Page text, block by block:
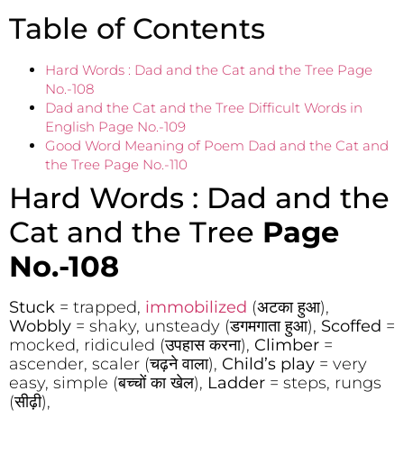
Table of Contents
Hard Words : Dad and the Cat and the Tree Page
No.-108
Dad and the Cat and the Tree Difficult Words in
English Page No.-109
Good Word Meaning of Poem Dad and the Cat and
the Tree Page No.-110
Hard Words : Dad and the
Cat and the Tree Page
No.-108
Stuck = trapped, immobilized (अटका हुआ),
Wobbly = shaky, unsteady (डगमगाता हुआ), Scoffed =
mocked, ridiculed (उपहास करना), Climber =
ascender, scaler (चढ़ने वाला), Child’s play = very
easy, simple (बच्चों का खेल), Ladder = steps, rungs
(सीढ़ी),